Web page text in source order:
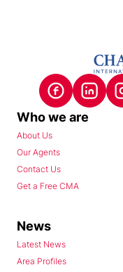
Who we are
About Us
Our Agents
Contact Us
Get a Free CMA
News
Latest News
Area Profiles